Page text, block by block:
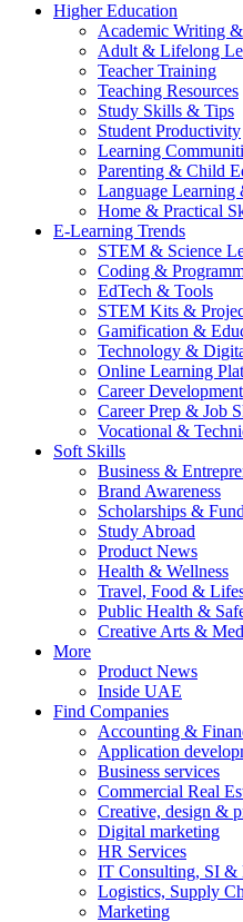
Higher Education
Academic Writing &
Adult & Lifelong
Teacher Training
Teaching Resources
Study Skills & Tips
Student Productivity
Learning
Parenting & Child
Language Learning
Home & Practical
E-Learning Trends
STEM & Science
Coding &
EdTech & Tools
STEM Kits &
Gamification &
Technology &
Online Learning
Career Development
Career Prep & Job
Vocational &
Soft Skills
Business &
Brand Awareness
Scholarships &
Study Abroad
Product News
Health & Wellness
Travel, Food &
Public Health &
Creative Arts &
More
Product News
Inside UAE
Find Companies
Accounting &
Application
Business services
Commercial Real
Creative, design &
Digital marketing
HR Services
IT Consulting, SI &
Logistics, Supply
Marketing